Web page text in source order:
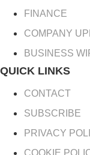
FINANCE
COMPANY
BUSINESS
QUICK LINKS
CONTACT
SUBSCRIBE
PRIVACY